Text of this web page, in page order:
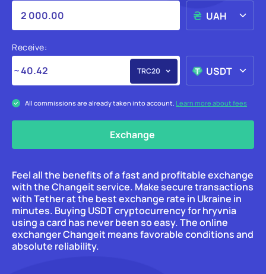
UAH
Receive:
USDT
TRC20
All commissions are already taken into account. Learn more about fees
Exchange
Feel all the benefits of a fast and profitable exchange
with the Changeit service. Make secure transactions
with Tether at the best exchange rate in Ukraine in
minutes. Buying USDT cryptocurrency for hryvnia
using a card has never been so easy. The online
exchanger Changeit means favorable conditions and
absolute reliability.